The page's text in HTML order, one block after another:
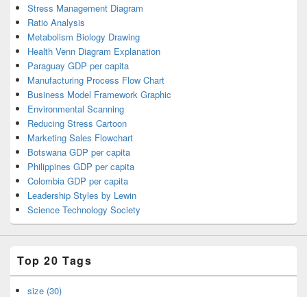
Stress Management Diagram
Ratio Analysis
Metabolism Biology Drawing
Health Venn Diagram Explanation
Paraguay GDP per capita
Manufacturing Process Flow Chart
Business Model Framework Graphic
Environmental Scanning
Reducing Stress Cartoon
Marketing Sales Flowchart
Botswana GDP per capita
Philippines GDP per capita
Colombia GDP per capita
Leadership Styles by Lewin
Science Technology Society
Top 20 Tags
size (30)